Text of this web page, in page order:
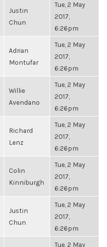
Justin
Chun
Tue, 2 May
2017,
6:26pm
Adrian
Montufar
Tue, 2 May
2017,
6:26pm
Willie
Avendano
Tue, 2 May
2017,
6:26pm
Richard
Lenz
Tue, 2 May
2017,
6:26pm
Colin
Kinniburgh
Tue, 2 May
2017,
6:26pm
Justin
Chun
Tue, 2 May
2017,
6:26pm
Tue, 2 May